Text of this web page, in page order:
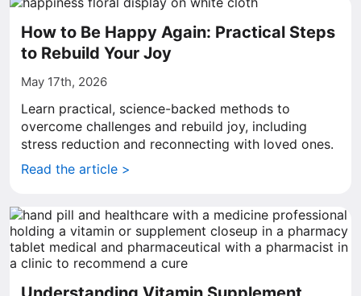
How to Be Happy Again: Practical Steps
to Rebuild Your Joy
May 17th, 2026
Learn practical, science-backed methods to
overcome challenges and rebuild joy, including
stress reduction and reconnecting with loved ones.
Read the article >